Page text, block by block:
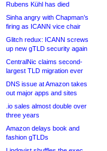
Rubens Kühl has died
Sinha angry with Chapman’s
firing as ICANN vice chair
Glitch redux: ICANN screws
up new gTLD security again
CentralNic claims second-
largest TLD migration ever
DNS issue at Amazon takes
out major apps and sites
.io sales almost double over
three years
Amazon delays book and
fashion gTLDs